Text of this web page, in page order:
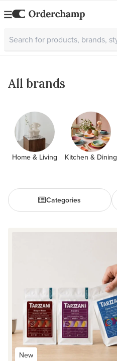
All brands
Home & Living Kitchen & Dining
Categories
New